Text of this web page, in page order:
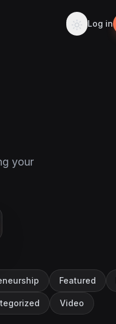
Log in
your
Featured
Video